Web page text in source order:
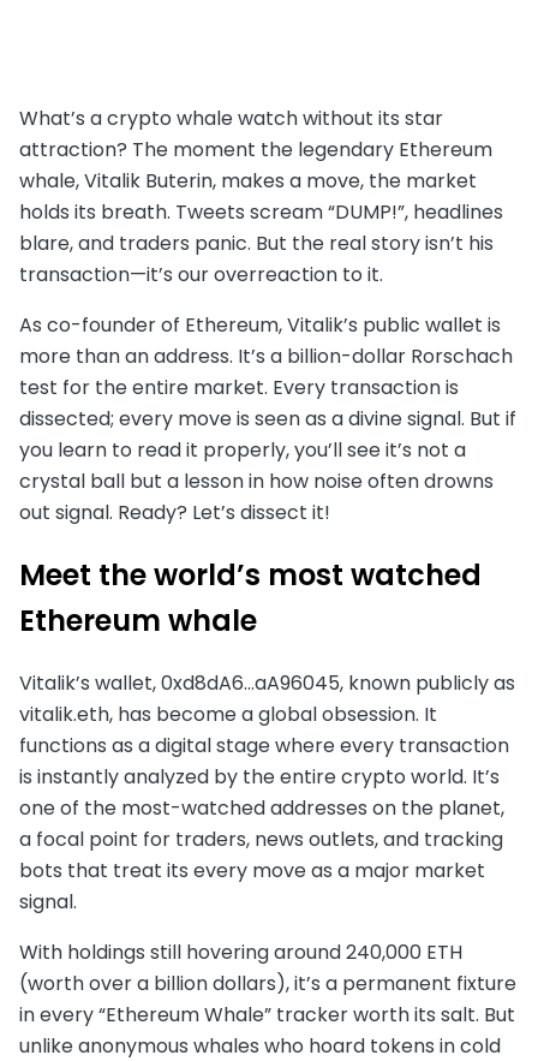
What’s a crypto whale watch without its star
attraction? The moment the legendary Ethereum
whale, Vitalik Buterin, makes a move, the market
holds its breath. Tweets scream “DUMP!”, headlines
blare, and traders panic. But the real story isn’t his
transaction—it’s our overreaction to it.
As co-founder of Ethereum, Vitalik’s public wallet is
more than an address. It’s a billion-dollar Rorschach
test for the entire market. Every transaction is
dissected; every move is seen as a divine signal. But if
you learn to read it properly, you’ll see it’s not a
crystal ball but a lesson in how noise often drowns
out signal. Ready? Let’s dissect it!
Meet the world’s most watched
Ethereum whale
Vitalik’s wallet, 0xd8dA6…aA96045, known publicly as
vitalik.eth, has become a global obsession. It
functions as a digital stage where every transaction
is instantly analyzed by the entire crypto world. It’s
one of the most-watched addresses on the planet,
a focal point for traders, news outlets, and tracking
bots that treat its every move as a major market
signal.
With holdings still hovering around 240,000 ETH
(worth over a billion dollars), it’s a permanent fixture
in every “Ethereum Whale” tracker worth its salt. But
unlike anonymous whales who hoard tokens in cold